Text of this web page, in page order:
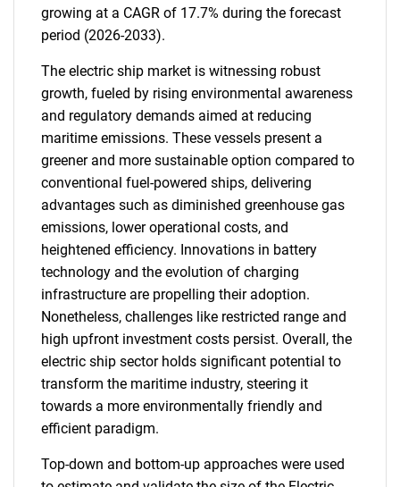
growing at a CAGR of 17.7% during the forecast
period (2026-2033).
The electric ship market is witnessing robust
growth, fueled by rising environmental awareness
and regulatory demands aimed at reducing
maritime emissions. These vessels present a
greener and more sustainable option compared to
conventional fuel-powered ships, delivering
advantages such as diminished greenhouse gas
emissions, lower operational costs, and
heightened efficiency. Innovations in battery
technology and the evolution of charging
infrastructure are propelling their adoption.
Nonetheless, challenges like restricted range and
high upfront investment costs persist. Overall, the
electric ship sector holds significant potential to
transform the maritime industry, steering it
towards a more environmentally friendly and
efficient paradigm.
Top-down and bottom-up approaches were used